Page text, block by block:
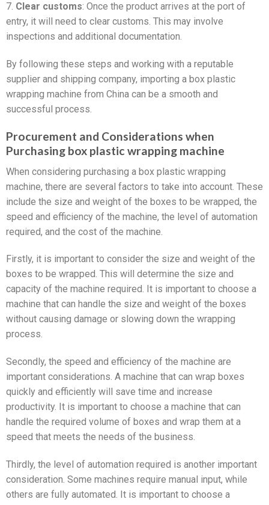
7. Clear customs: Once the product arrives at the port of
entry, it will need to clear customs. This may involve
inspections and additional documentation.
By following these steps and working with a reputable
supplier and shipping company, importing a box plastic
wrapping machine from China can be a smooth and
successful process.
Procurement and Considerations when
Purchasing box plastic wrapping machine
When considering purchasing a box plastic wrapping
machine, there are several factors to take into account. These
include the size and weight of the boxes to be wrapped, the
speed and efficiency of the machine, the level of automation
required, and the cost of the machine.
Firstly, it is important to consider the size and weight of the
boxes to be wrapped. This will determine the size and
capacity of the machine required. It is important to choose a
machine that can handle the size and weight of the boxes
without causing damage or slowing down the wrapping
process.
Secondly, the speed and efficiency of the machine are
important considerations. A machine that can wrap boxes
quickly and efficiently will save time and increase
productivity. It is important to choose a machine that can
handle the required volume of boxes and wrap them at a
speed that meets the needs of the business.
Thirdly, the level of automation required is another important
consideration. Some machines require manual input, while
others are fully automated. It is important to choose a